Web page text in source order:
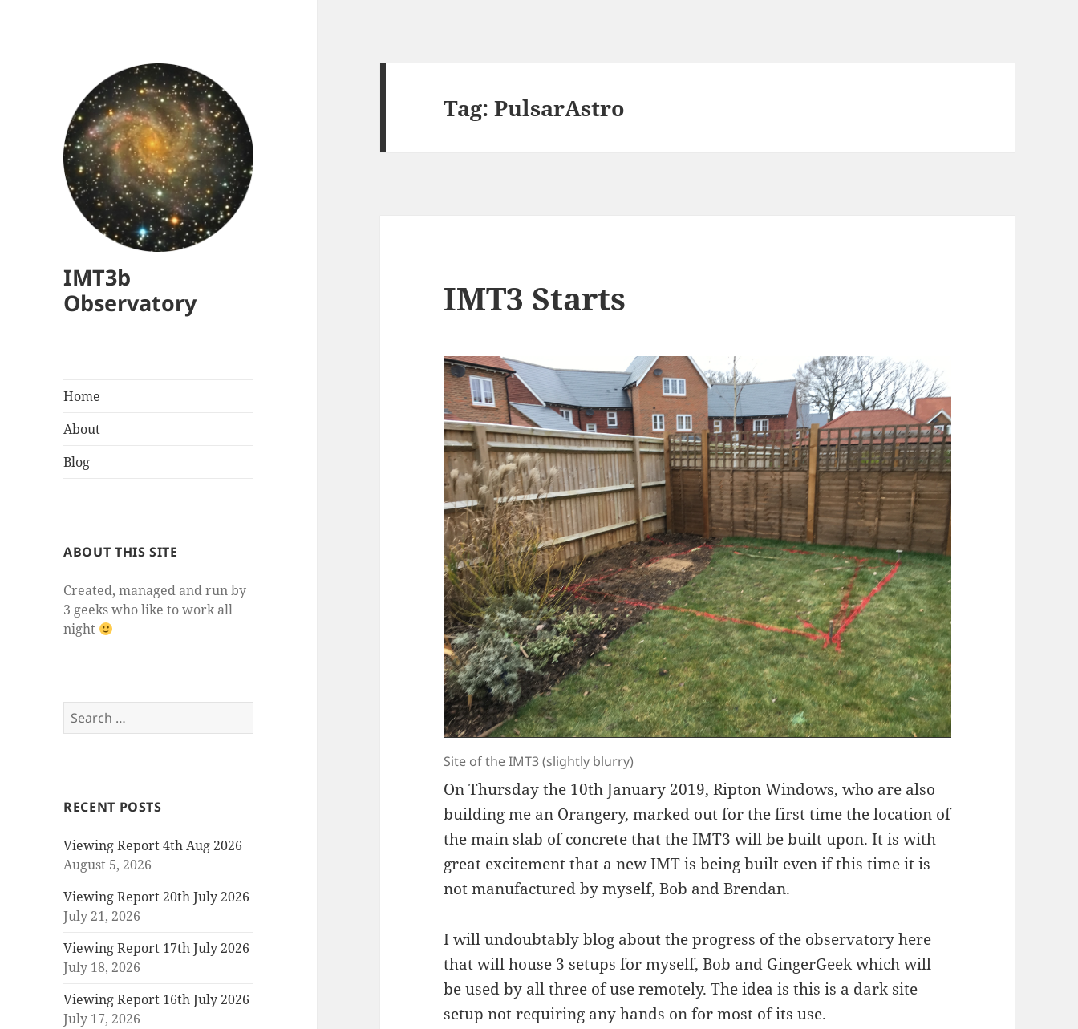
IMT3b
Observatory
Home
About
Blog
ABOUT THIS SITE
Created, managed and run by
3 geeks who like to work all
night
Search
for:
RECENT POSTS
Viewing Report 4th Aug 2026
August 5, 2026
Viewing Report 20th July 2026
July 21, 2026
Viewing Report 17th July 2026
July 18, 2026
Viewing Report 16th July 2026
July 17, 2026
Tag:PulsarAstro
IMT3 Starts
Site of the IMT3 (slightly blurry)
On Thursday the 10th January 2019, Ripton Windows, who are also
building me an Orangery, marked out for the first time the location of
the main slab of concrete that the IMT3 will be built upon. It is with
great excitement that a new IMT is being built even if this time it is
not manufactured by myself, Bob and Brendan.
I will undoubtably blog about the progress of the observatory here
that will house 3 setups for myself, Bob and GingerGeek which will
be used by all three of use remotely. The idea is this is a dark site
setup not requiring any hands on for most of its use.